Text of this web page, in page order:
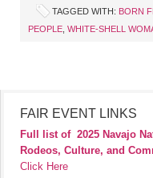
TAGGED WITH: BORN
PEOPLE WHITE-SHELL
FAIR EVENT LINKS
Full list of 2025 Navajo
Rodeos, Culture, and
Click Here